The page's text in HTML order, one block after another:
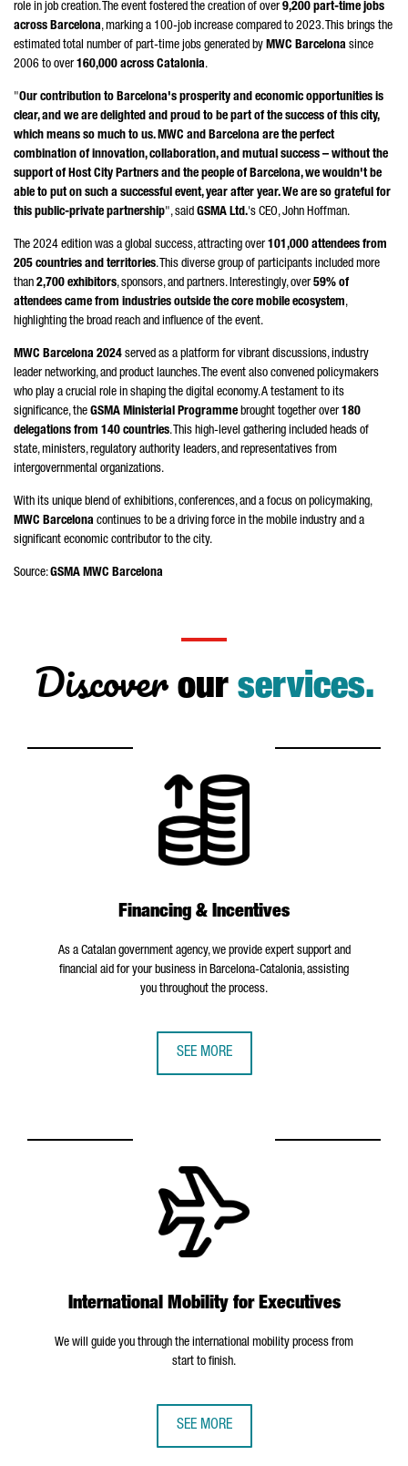
role in job creation. The event fostered the creation of over9,200 part-time jobs
across Barcelona, marking a 100-job increase compared to 2023. This brings the
estimated total number of part-time jobs generated by MWC Barcelona since
2006 to over160,000 across Catalonia.
"Our contribution to Barcelona's prosperity and economic opportunities is
clear, and we are delighted and proud to be part of the success of this city,
which means so much to us. MWC and Barcelona are the perfect
combination of innovation, collaboration, and mutual success – without the
support of Host City Partners and the people of Barcelona, we wouldn't be
able to put on such a successful event, year after year. We are so grateful for
this public-private partnership", said GSMA Ltd.'s CEO, John Hoffman.
The 2024 edition was a global success, attracting over101,000 attendees from
205 countries and territories. This diverse group of participants included more
than 2,700 exhibitors, sponsors, and partners. Interestingly, over59% of
attendees came from industries outside the core mobile ecosystem,
highlighting the broad reach and influence of the event.
MWC Barcelona 2024 served as a platform for vibrant discussions, industry
leader networking, and product launches. The event also convened policymakers
who play a crucial role in shaping the digital economy. A testament to its
significance, the GSMA Ministerial Programme brought together over180
delegations from 140 countries. This high-level gathering included heads of
state, ministers, regulatory authority leaders, and representatives from
intergovernmental organizations.
With its unique blend of exhibitions, conferences, and a focus on policymaking,
MWC Barcelona continues to be a driving force in the mobile industry and a
significant economic contributor to the city.
Source:GSMA MWC Barcelona
Discoverour services.
Financing & Incentives
As a Catalan government agency, we provide expert support and
financial aid for your business in Barcelona-Catalonia, assisting
you throughout the process.
SEE MORE
International Mobility for Executives
We will guide you through the international mobility process from
start to finish.
SEE MORE